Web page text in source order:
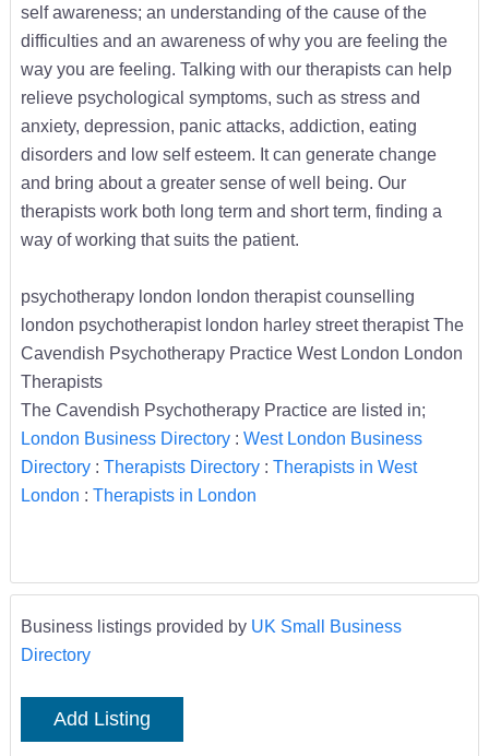
self awareness; an understanding of the cause of the
difficulties and an awareness of why you are feeling the
way you are feeling. Talking with our therapists can help
relieve psychological symptoms, such as stress and
anxiety, depression, panic attacks, addiction, eating
disorders and low self esteem. It can generate change
and bring about a greater sense of well being. Our
therapists work both long term and short term, finding a
way of working that suits the patient.
psychotherapy london london therapist counselling
london psychotherapist london harley street therapist The
Cavendish Psychotherapy Practice West London London
Therapists
The Cavendish Psychotherapy Practice are listed in;
London Business Directory: West London Business
Directory: Therapists Directory: Therapists in West
London : Therapists in London
Business listings provided by UK Small Business
Directory
Add Listing